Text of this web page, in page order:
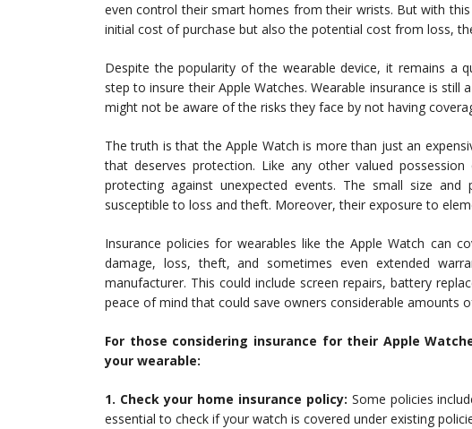
even control their smart homes from their wrists. But with
initial cost of purchase but also the potential cost from loss,
Despite the popularity of the wearable device, it remains a
step to insure their Apple Watches. Wearable insurance is
might not be aware of the risks they face by not having
The truth is that the Apple Watch is more than just an
that deserves protection. Like any other valued
protecting against unexpected events. The small size
susceptible to loss and theft. Moreover, their exposure to
Insurance policies for wearables like the Apple Watch can
damage, loss, theft, and sometimes even extended
manufacturer. This could include screen repairs, battery
peace of mind that could save owners considerable amounts
For those considering insurance for their Apple
your wearable:
1. Check your home insurance policy: Some policies
essential to check if your watch is covered under existing